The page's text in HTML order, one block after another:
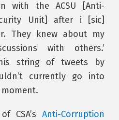
with the ACSU [Anti-
Unit] after i [sic]
They knew about my
with others.’
string of tweets by
currently go into
CSA’s Anti-Corruption